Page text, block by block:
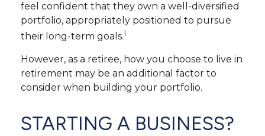
feel confident that they own a well-diversified
portfolio, appropriately positioned to pursue
their long-term goals.1
However, as a retiree, how you choose to live in
retirement may be an additional factor to
consider when building your portfolio.
STARTING A BUSINESS?